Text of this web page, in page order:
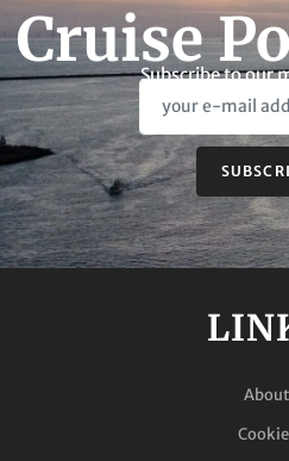
CruiseSubscribe to our
About